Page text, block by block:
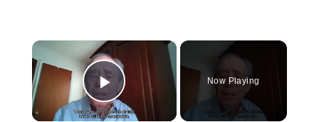
×
Play Video
Now Playing